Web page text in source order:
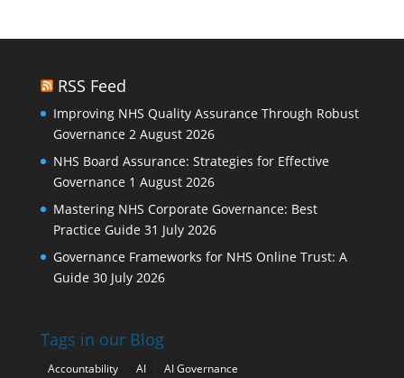
RSS Feed
Improving NHS Quality Assurance Through Robust
Governance 2 August 2026
NHS Board Assurance: Strategies for Effective
Governance 1 August 2026
Mastering NHS Corporate Governance: Best
Practice Guide 31 July 2026
Governance Frameworks for NHS Online Trust: A
Guide 30 July 2026
Tags in our Blog
Accountability AI
AI Governance